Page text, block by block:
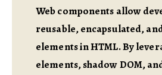
Web components allow
reusable, encapsulated,
elements in HTML. By
elements, shadow DOM,